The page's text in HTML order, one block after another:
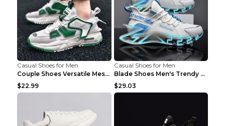
Casual Shoes for Men
Couple Shoes Versatile Mesh Casual Reflective Men'...
$22.99
Casual Shoes for Men
Blade Shoes Men's Trendy Shoes Shock Absorption Sn...
$29.03